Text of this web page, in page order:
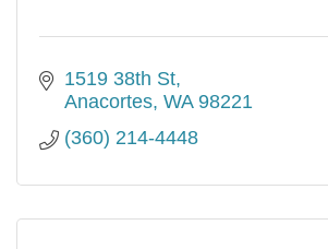
1519 38th St
Anacortes WA 98221
(360) 214-4448